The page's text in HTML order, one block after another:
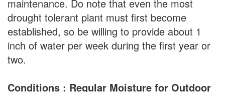
maintenance. Do note that even the most
drought tolerant plant must first become
established, so be willing to provide about 1
inch of water per week during the first year or
two.
Conditions : Regular Moisture for Outdoor